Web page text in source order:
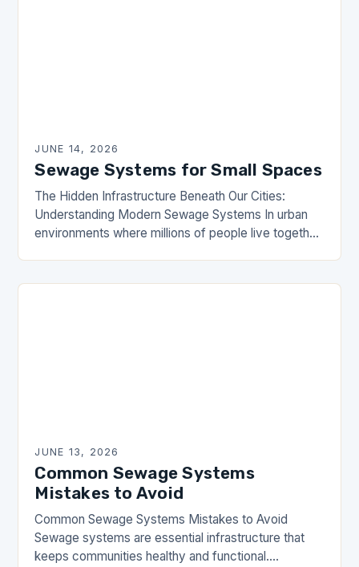
JUNE 14, 2026
Sewage Systems for Small Spaces
The Hidden Infrastructure Beneath Our Cities:
Understanding Modern Sewage Systems In urban
environments where millions of people live together,
JUNE 13, 2026
Common Sewage Systems
Mistakes to Avoid
Common Sewage Systems Mistakes to Avoid
Sewage systems are essential infrastructure that
keeps communities healthy and functional.